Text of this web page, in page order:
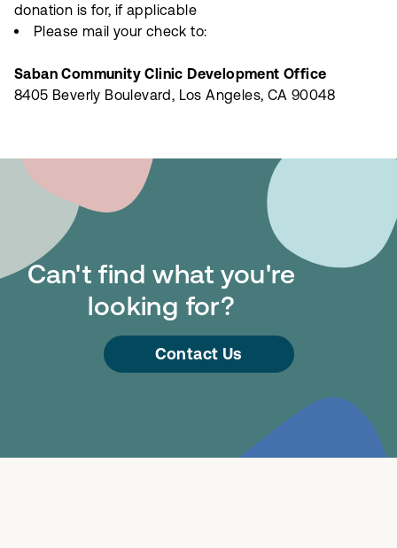
donation is for, if applicable
Please mail your check to:
Saban Community Clinic Development Office
8405 Beverly Boulevard, Los Angeles, CA 90048
Can't find what you're
looking for?
Contact Us